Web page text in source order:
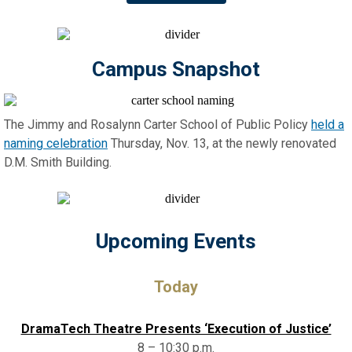
Campus Snapshot
The Jimmy and Rosalynn Carter School of Public Policy held a
naming celebration Thursday, Nov. 13, at the newly renovated
D.M. Smith Building.
Upcoming Events
Today
DramaTech Theatre Presents ‘Execution of Justice’
8 – 10:30 p.m.